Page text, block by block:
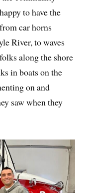
to have the
car horns
River, to waves
along the shore
in boats on the
on and
saw when they